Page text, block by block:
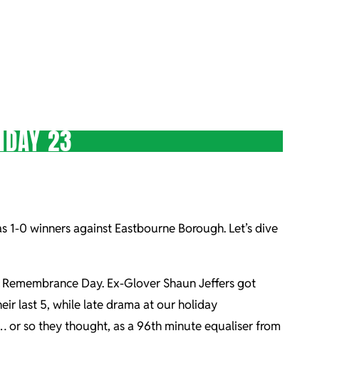
23
0 winners against Eastbourne Borough. Let’s dive
Day. Ex-Glover Shaun Jeffers got
last 5, while late drama at our holiday
or so they thought, as a 96th minute equaliser from